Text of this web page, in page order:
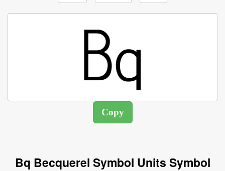
Bq Becquerel Symbol Units Symbol